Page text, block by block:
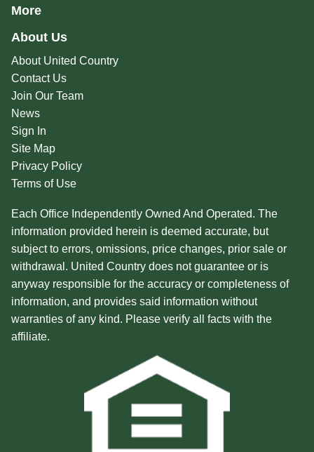
More
About Us
About United Country
Contact Us
Join Our Team
News
Sign In
Site Map
Privacy Policy
Terms of Use
Each Office Independently Owned And Operated. The
information provided herein is deemed accurate, but
subject to errors, omissions, price changes, prior sale or
withdrawal. United Country does not guarantee or is
anyway responsible for the accuracy or completeness of
information, and provides said information without
warranties of any kind. Please verify all facts with the
affiliate.